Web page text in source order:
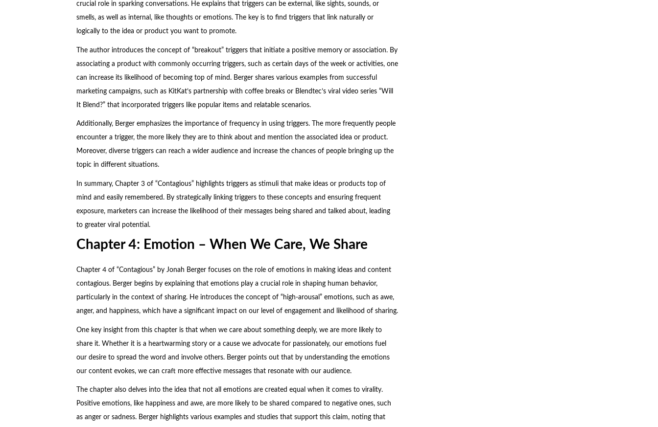
crucial role in sparking conversations. He explains that triggers can be external, like sights, sounds, or
smells, as well as internal, like thoughts or emotions. The key is to find triggers that link naturally or
logically to the idea or product you want to promote.
The author introduces the concept of “breakout” triggers that initiate a positive memory or association. By
associating a product with commonly occurring triggers, such as certain days of the week or activities, one
can increase its likelihood of becoming top of mind. Berger shares various examples from successful
marketing campaigns, such as KitKat’s partnership with coffee breaks or Blendtec’s viral video series “Will
It Blend?” that incorporated triggers like popular items and relatable scenarios.
Additionally, Berger emphasizes the importance of frequency in using triggers. The more frequently people
encounter a trigger, the more likely they are to think about and mention the associated idea or product.
Moreover, diverse triggers can reach a wider audience and increase the chances of people bringing up the
topic in different situations.
In summary, Chapter 3 of “Contagious” highlights triggers as stimuli that make ideas or products top of
mind and easily remembered. By strategically linking triggers to these concepts and ensuring frequent
exposure, marketers can increase the likelihood of their messages being shared and talked about, leading
to greater viral potential.
Chapter 4: Emotion – When We Care, We Share
Chapter 4 of “Contagious” by Jonah Berger focuses on the role of emotions in making ideas and content
contagious. Berger begins by explaining that emotions play a crucial role in shaping human behavior,
particularly in the context of sharing. He introduces the concept of “high-arousal” emotions, such as awe,
anger, and happiness, which have a significant impact on our level of engagement and likelihood of sharing.
One key insight from this chapter is that when we care about something deeply, we are more likely to
share it. Whether it is a heartwarming story or a cause we advocate for passionately, our emotions fuel
our desire to spread the word and involve others. Berger points out that by understanding the emotions
our content evokes, we can craft more effective messages that resonate with our audience.
The chapter also delves into the idea that not all emotions are created equal when it comes to virality.
Positive emotions, like happiness and awe, are more likely to be shared compared to negative ones, such
as anger or sadness. Berger highlights various examples and studies that support this claim, noting that